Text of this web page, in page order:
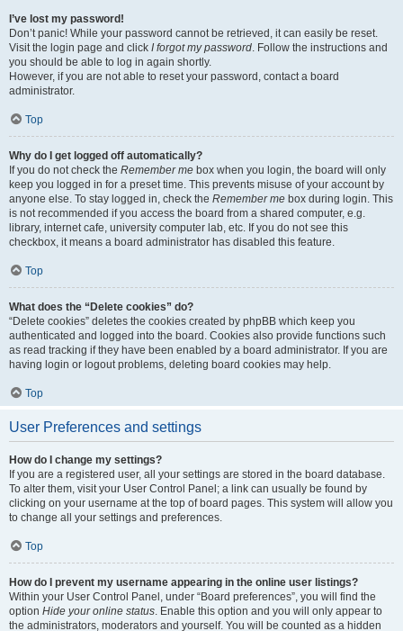
I’ve lost my password!
Don’t panic! While your password cannot be retrieved, it can easily be reset.
Visit the login page and click I forgot my password. Follow the instructions and
you should be able to log in again shortly.
However, if you are not able to reset your password, contact a board
administrator.
Top
Why do I get logged off automatically?
If you do not check the Remember me box when you login, the board will only
keep you logged in for a preset time. This prevents misuse of your account by
anyone else. To stay logged in, check the Remember me box during login. This
is not recommended if you access the board from a shared computer, e.g.
library, internet cafe, university computer lab, etc. If you do not see this
checkbox, it means a board administrator has disabled this feature.
Top
What does the “Delete cookies” do?
“Delete cookies” deletes the cookies created by phpBB which keep you
authenticated and logged into the board. Cookies also provide functions such
as read tracking if they have been enabled by a board administrator. If you are
having login or logout problems, deleting board cookies may help.
Top
User Preferences and settings
How do I change my settings?
If you are a registered user, all your settings are stored in the board database.
To alter them, visit your User Control Panel; a link can usually be found by
clicking on your username at the top of board pages. This system will allow you
to change all your settings and preferences.
Top
How do I prevent my username appearing in the online user listings?
Within your User Control Panel, under “Board preferences”, you will find the
option Hide your online status. Enable this option and you will only appear to
the administrators, moderators and yourself. You will be counted as a hidden